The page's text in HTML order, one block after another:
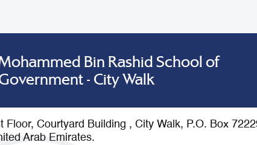
Bin Rashid School of
- City Walk
Floor, Courtyard Building , City Walk, P.O. Box
Arab Emirates.